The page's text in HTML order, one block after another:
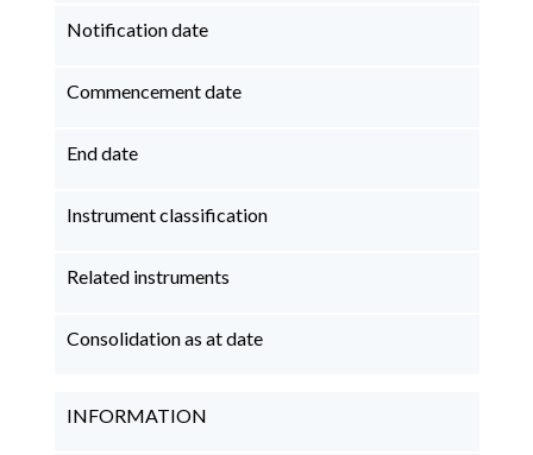
Notification date
Commencement date
End date
Instrument classification
Related instruments
Consolidation as at date
INFORMATION